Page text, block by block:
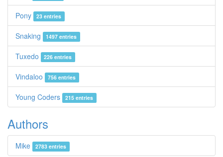
Pony 23 entries
Snaking 1497 entries
Tuxedo 226 entries
Vindaloo 756 entries
Young Coders 215 entries
Authors
Mike 2783 entries